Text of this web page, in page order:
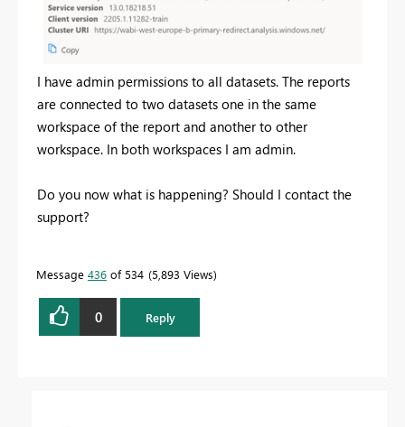
I have admin permissions to all datasets. The reports
are connected to two datasets one in the same
workspace of the report and another to other
workspace. In both workspaces I am admin.
Do you now what is happening? Should I contact the
support?
Message 436 of 534 5,893 Views
0 Reply